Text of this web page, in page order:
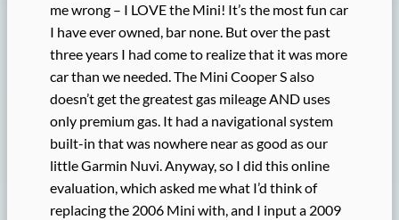
me wrong – I LOVE the Mini! It’s the most fun car
I have ever owned, bar none. But over the past
three years I had come to realize that it was more
car than we needed. The Mini Cooper S also
doesn’t get the greatest gas mileage AND uses
only premium gas. It had a navigational system
built-in that was nowhere near as good as our
little Garmin Nuvi. Anyway, so I did this online
evaluation, which asked me what I’d think of
replacing the 2006 Mini with, and I input a 2009